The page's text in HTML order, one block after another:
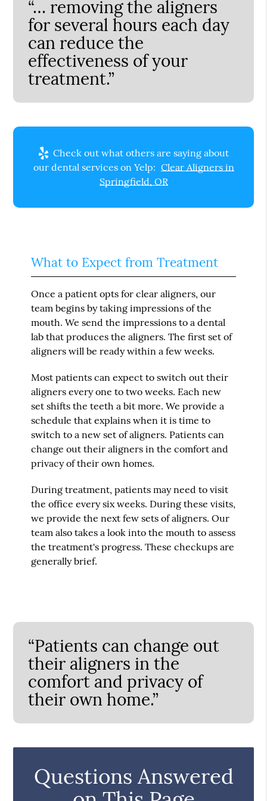
“… removing the aligners
for several hours each day
can reduce the
effectiveness of your
treatment.”
Check out what others are saying about
our dental services on Yelp: Clear Aligners in
Springfield, OR
What to Expect from Treatment
Once a patient opts for clear aligners, our
team begins by taking impressions of the
mouth. We send the impressions to a dental
lab that produces the aligners. The first set of
aligners will be ready within a few weeks.
Most patients can expect to switch out their
aligners every one to two weeks. Each new
set shifts the teeth a bit more. We provide a
schedule that explains when it is time to
switch to a new set of aligners. Patients can
change out their aligners in the comfort and
privacy of their own homes.
During treatment, patients may need to visit
the office every six weeks. During these visits,
we provide the next few sets of aligners. Our
team also takes a look into the mouth to assess
the treatment's progress. These checkups are
generally brief.
“Patients can change out
their aligners in the
comfort and privacy of
their own home.”
Questions Answered